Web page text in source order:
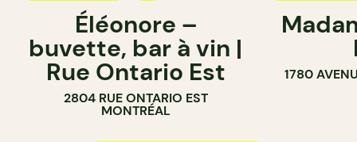
WINE BAR
COCKTAIL BAR
Éléonore –
buvette, bar à vin |
Rue Ontario Est
2804 RUE ONTARIO EST
MONTRÉAL
COCKTAIL
1780